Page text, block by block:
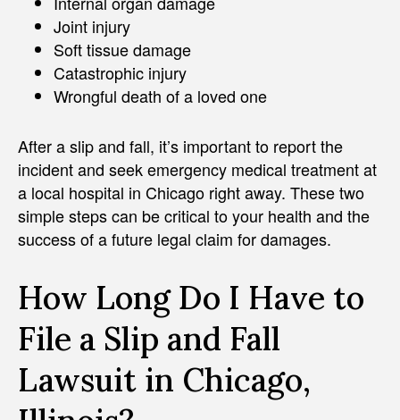
Joint injury
Soft tissue damage
Catastrophic injury
Wrongful death of a loved one
After a slip and fall, it’s important to report the
incident and seek emergency medical treatment at
a local hospital in Chicago right away. These two
simple steps can be critical to your health and the
success of a future legal claim for damages.
How Long Do I Have to
File a Slip and Fall
Lawsuit in Chicago,